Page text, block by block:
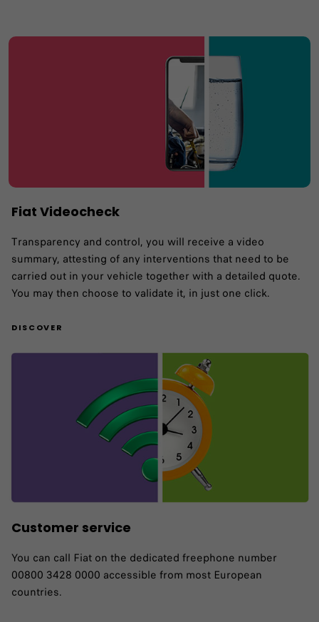
Fiat Videocheck
Transparency and control, you will receive a video
summary, attesting of any interventions that need to be
carried out in your vehicle together with a detailed quote.
You may then choose to validate it, in just one click.
DISCOVER
Customer service
You can call Fiat on the dedicated freephone number
00800 3428 0000 accessible from most European
countries.